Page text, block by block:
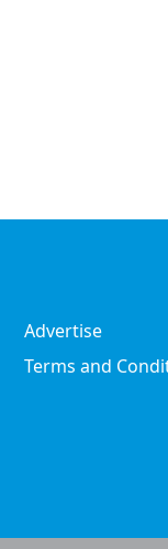
Advertise
Terms and